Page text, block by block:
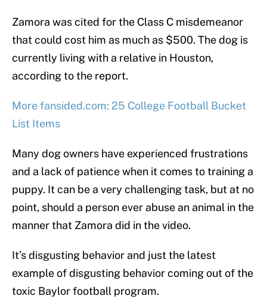
Zamora was cited for the Class C misdemeanor
that could cost him as much as $500. The dog is
currently living with a relative in Houston,
according to the report.
More fansided.com: 25 College Football Bucket
List Items
Many dog owners have experienced frustrations
and a lack of patience when it comes to training a
puppy. It can be a very challenging task, but at no
point, should a person ever abuse an animal in the
manner that Zamora did in the video.
It’s disgusting behavior and just the latest
example of disgusting behavior coming out of the
toxic Baylor football program.